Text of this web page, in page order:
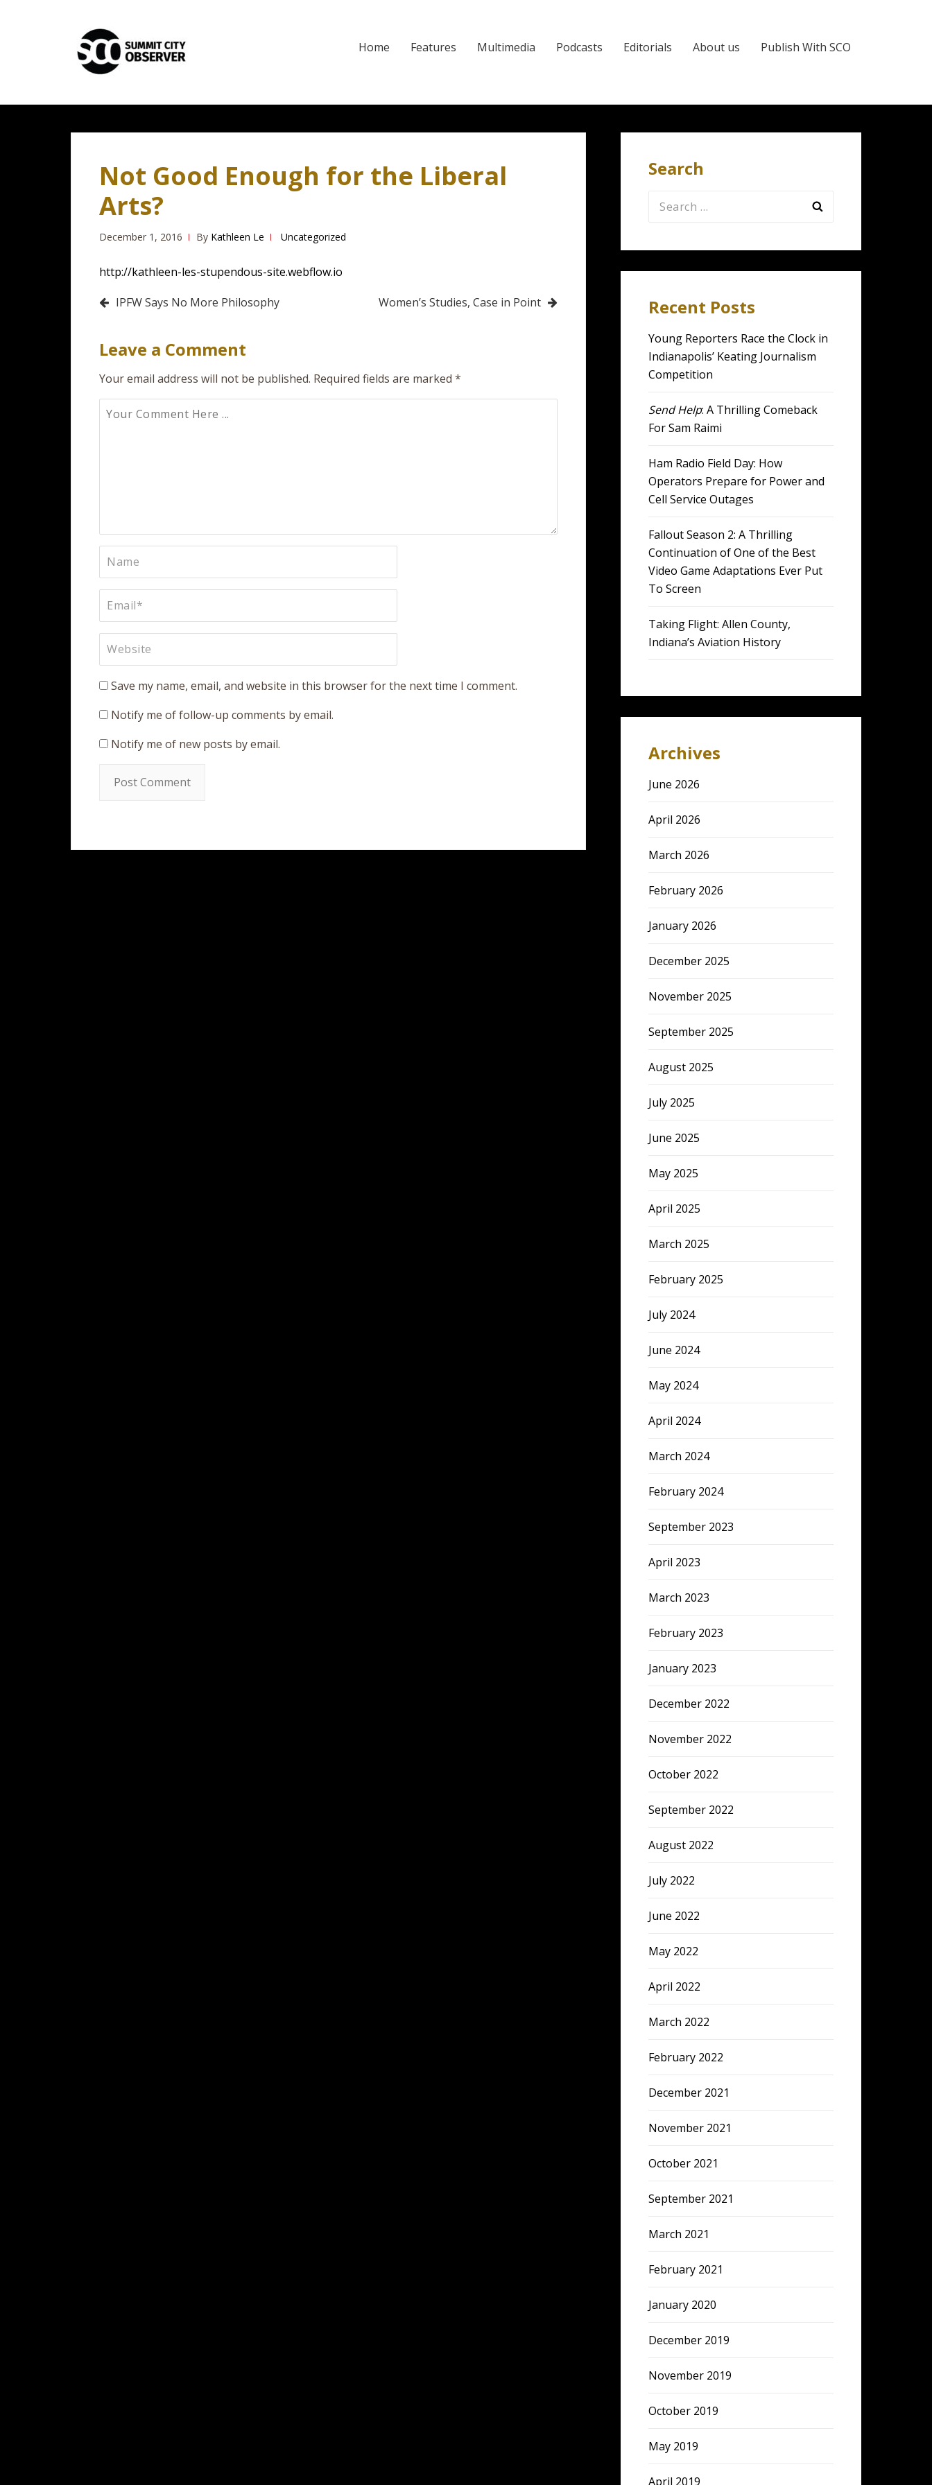
navigation
content
Home Features Multimedia Podcasts Editorials About us Publish With SCO
Not Good Enough for the Liberal
Arts?
December 1, 2016 By Kathleen Le Uncategorized
http://kathleen-les-stupendous-site.webflow.io
Post
IPFW Says No More Philosophy Women’s Studies, Case in Point
Leave a Comment
Your email address will not be published. Required fields are marked *
Save my name, email, and website in this browser for the next time I comment.
Notify me of follow-up comments by email.
Notify me of new posts by email.
Search
Search
Recent Posts
Young Reporters Race the Clock in
Indianapolis’ Keating Journalism
Competition
Send Help: A Thrilling Comeback
For Sam Raimi
Ham Radio Field Day: How
Operators Prepare for Power and
Cell Service Outages
Fallout Season 2: A Thrilling
Continuation of One of the Best
Video Game Adaptations Ever Put
To Screen
Taking Flight: Allen County,
Indiana’s Aviation History
Archives
June 2026
April 2026
March 2026
February 2026
January 2026
December 2025
November 2025
September 2025
August 2025
July 2025
June 2025
May 2025
April 2025
March 2025
February 2025
July 2024
June 2024
May 2024
April 2024
March 2024
February 2024
September 2023
April 2023
March 2023
February 2023
January 2023
December 2022
November 2022
October 2022
September 2022
August 2022
July 2022
June 2022
May 2022
April 2022
March 2022
February 2022
December 2021
November 2021
October 2021
September 2021
March 2021
February 2021
January 2020
December 2019
November 2019
October 2019
May 2019
April 2019